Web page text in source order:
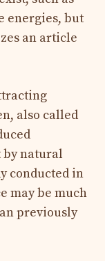
energies, but
an article
also called
by natural
conducted in
may be much
previously